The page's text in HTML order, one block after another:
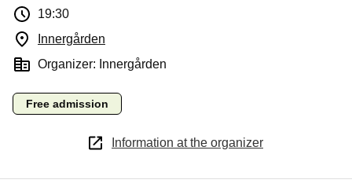
19:30
Innergården
Organizer: Innergården
Free admission
Information at the organizer